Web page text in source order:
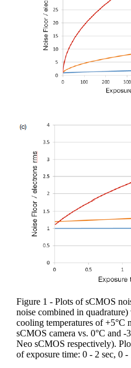
Figure 1 - Plots of sCMOS
noise combined in quadrature)
cooling temperatures of +5°C
sCMOS camera vs. 0°C and -
Neo sCMOS respectively).
of exposure time: 0 - 2 sec, 0 -